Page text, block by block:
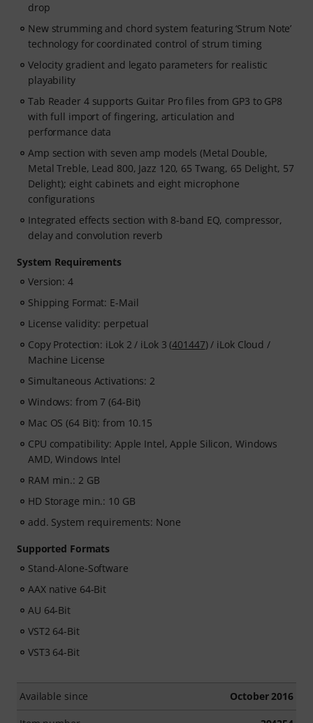
drop
New strumming and chord system featuring ‘Strum Note’
technology for coordinated control of strum timing
Velocity gradient and legato parameters for realistic
playability
Tab Reader 4 supports Guitar Pro files from GP3 to GP8
with full import of fingering, articulation and
performance data
Amp section with seven amp models (Metal Double,
Metal Treble, Lead 800, Jazz 120, 65 Twang, 65 Delight, 57
Delight); eight cabinets and eight microphone
configurations
Integrated effects section with 8-band EQ, compressor,
delay and convolution reverb
System Requirements
Version: 4
Shipping Format: E-Mail
License validity: perpetual
Copy Protection: iLok 2 / iLok 3 (401447) / iLok Cloud /
Machine License
Simultaneous Activations: 2
Windows: from 7 (64-Bit)
Mac OS (64 Bit): from 10.15
CPU compatibility: Apple Intel, Apple Silicon, Windows
AMD, Windows Intel
RAM min.: 2 GB
HD Storage min.: 10 GB
add. System requirements: None
Supported Formats
Stand-Alone-Software
AAX native 64-Bit
AU 64-Bit
VST2 64-Bit
VST3 64-Bit
Available since October 2016